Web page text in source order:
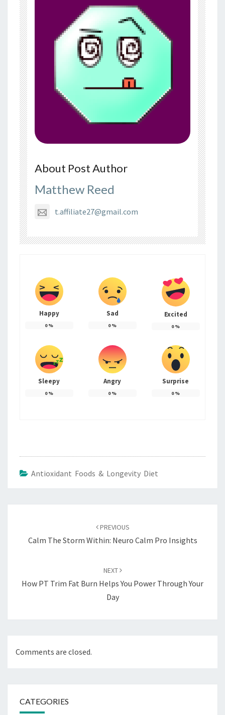
About Post Author
Matthew Reed
t.affiliate27@gmail.com
Happy
0%
Sad
0%
Excited
0%
Sleepy
0%
Angry
0%
Surprise
0%
Antioxidant Foods & Longevity Diet
PREVIOUS
Calm The Storm Within: Neuro Calm Pro Insights
NEXT
How PT Trim Fat Burn Helps You Power Through Your
Day
Comments are closed.
CATEGORIES